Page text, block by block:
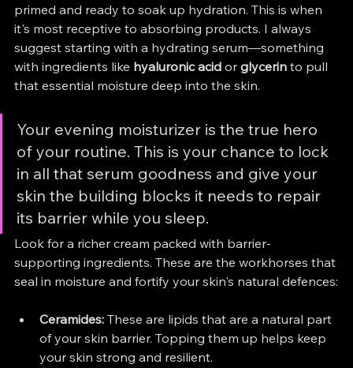
primed and ready to soak up hydration. This is when
it's most receptive to absorbing products. I always
suggest starting with a hydrating serum—something
with ingredients like hyaluronic acid or glycerin to pull
that essential moisture deep into the skin.
Your evening moisturizer is the true hero
of your routine. This is your chance to lock
in all that serum goodness and give your
skin the building blocks it needs to repair
its barrier while you sleep.
Look for a richer cream packed with barrier-
supporting ingredients. These are the workhorses that
seal in moisture and fortify your skin's natural defences:
Ceramides: These are lipids that are a natural part
of your skin barrier. Topping them up helps keep
your skin strong and resilient.